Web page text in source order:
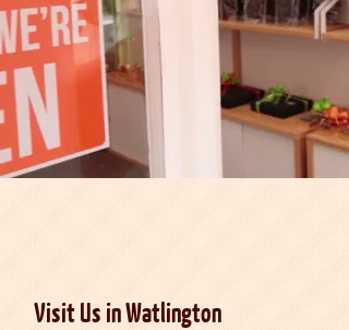
Visit Us in Watlington